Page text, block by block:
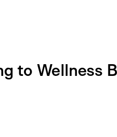
to Wellness